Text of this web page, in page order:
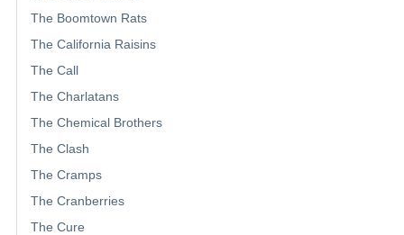
The Boomtown Rats
The California Raisins
The Call
The Charlatans
The Chemical Brothers
The Clash
The Cramps
The Cranberries
The Cure